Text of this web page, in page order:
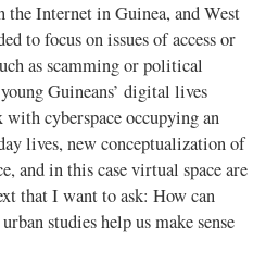
the Internet in Guinea, and West
to focus on issues of access or
as scamming or political
Guineans’ digital lives
cyberspace occupying an
lives, new conceptualization of
and in this case virtual space are
that I want to ask: How can
studies help us make sense